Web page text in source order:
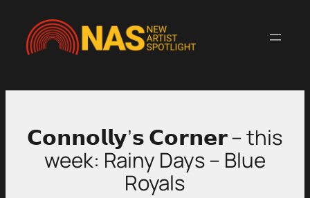
content
𝗖𝗼𝗻𝗻𝗼𝗹𝗹𝘆’𝘀 𝗖𝗼𝗿𝗻𝗲𝗿 – this
week: Rainy Days – Blue
Royals